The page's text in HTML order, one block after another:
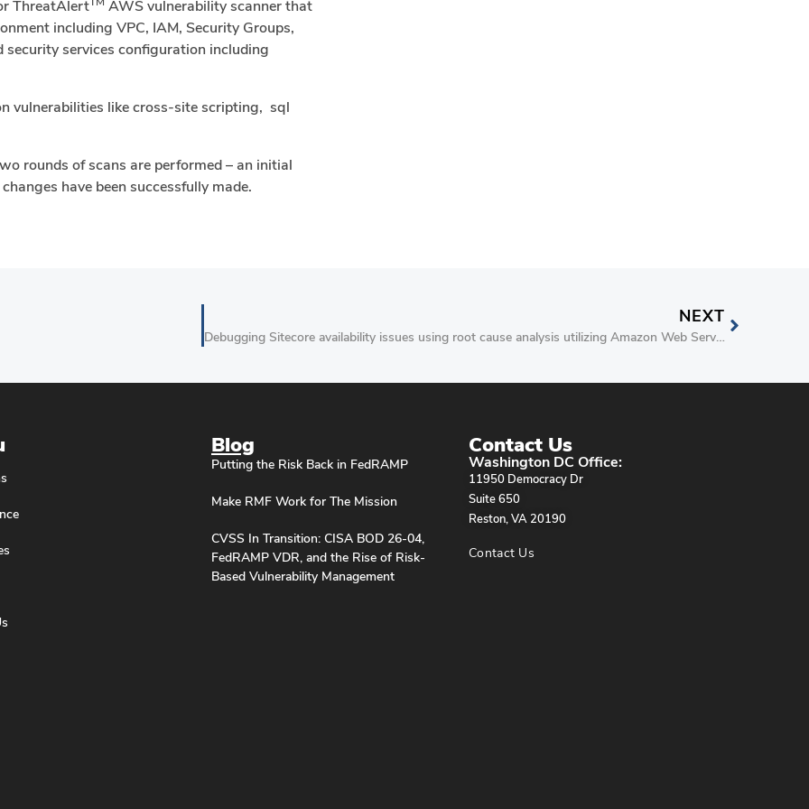
ThreatAlert
AWS vulnerability scanner that
including VPC, IAM, Security Groups,
security services configuration including
vulnerabilities like cross-site scripting, sql
rounds of scans are performed – an initial
have been successfully made.
NEXT
Debugging Sitecore availability issues using root cause analysis utilizing Amazon Web Services (AWS)
Blog
Putting the Risk Back in FedRAMP
Make RMF Work for The Mission
CVSS In Transition: CISA BOD 26-04,
FedRAMP VDR, and the Rise of Risk-
Based Vulnerability Management
Contact Us
Washington DC Office:
11950 Democracy Dr
Suite 650
Reston, VA 20190
Contact Us